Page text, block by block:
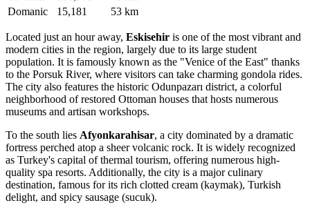
Domanic
15,181 53 km
Located just an hour away, Eskisehir is one of the most vibrant and
modern cities in the region, largely due to its large student
population. It is famously known as the "Venice of the East" thanks
to the Porsuk River, where visitors can take charming gondola rides.
The city also features the historic Odunpazarı district, a colorful
neighborhood of restored Ottoman houses that hosts numerous
museums and artisan workshops.
To the south lies Afyonkarahisar, a city dominated by a dramatic
fortress perched atop a sheer volcanic rock. It is widely recognized
as Turkey's capital of thermal tourism, offering numerous high-
quality spa resorts. Additionally, the city is a major culinary
destination, famous for its rich clotted cream (kaymak), Turkish
delight, and spicy sausage (sucuk).